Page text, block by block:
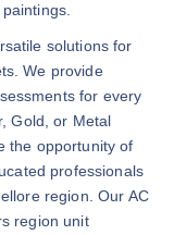
solutions for
We provide
for every
Gold, or Metal
the opportunity of
professionals
region. Our AC
region unit